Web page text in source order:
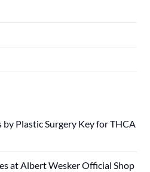
Plastic Surgery Key for THCA
at Albert Wesker Official Shop